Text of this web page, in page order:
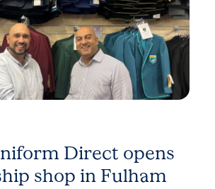
Direct opens
shop in Fulham